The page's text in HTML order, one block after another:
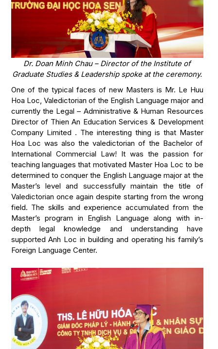
Dr. Doan Minh Chau – Director of the Institute of
Graduate Studies & Leadership spoke at the ceremony.
One of the typical faces of new Masters is Mr. Le Huu
Hoa Loc, Valedictorian of the English Language major and
currently the Legal – Administrative & Human Resources
Director of Thien An Education Services & Development
Company Limited . The interesting thing is that Master
Hoa Loc was also the valedictorian of the Bachelor of
International Commercial Law! It was the passion for
teaching languages that motivated Master Hoa Loc to be
determined to conquer the English Language major at the
Master’s level and successfully maintain the title of
Valedictorian once again despite starting from the wrong
field. The skills and experience accumulated from the
Master’s program in English Language along with in-
depth legal knowledge and understanding have
supported Anh Loc in building and operating his family’s
Foreign Language Center.